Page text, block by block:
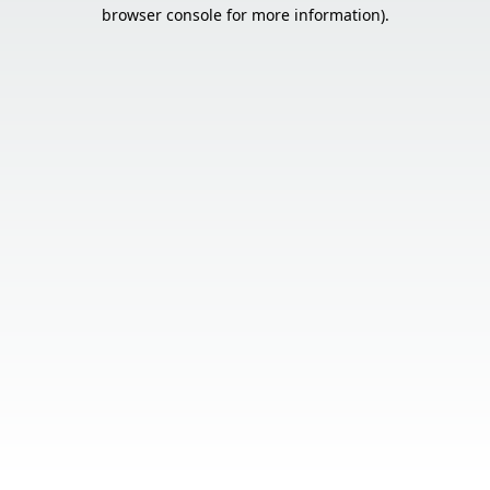
browser console for more information).